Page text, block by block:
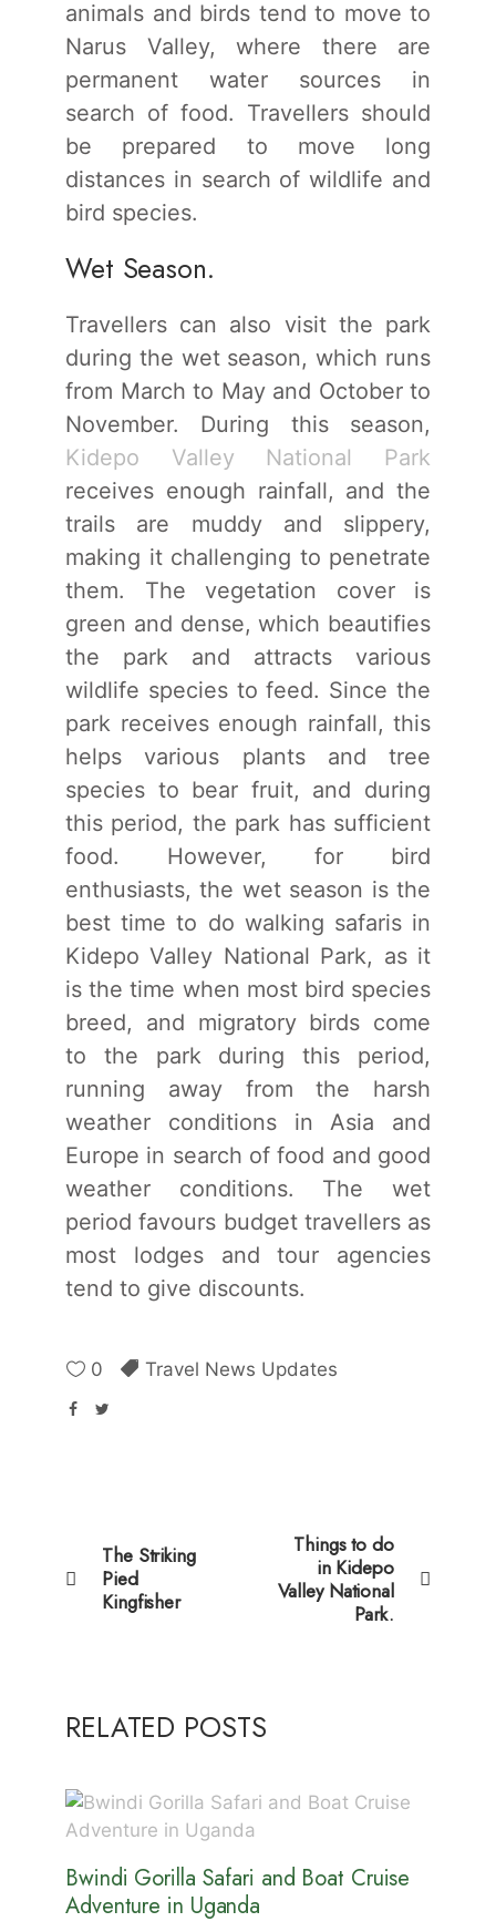
animals and birds tend to move to
Narus Valley, where there are
permanent water sources in
search of food. Travellers should
be prepared to move long
distances in search of wildlife and
bird species.
Wet Season.
Travellers can also visit the park
during the wet season, which runs
from March to May and October to
November. During this season,
Kidepo Valley National Park
receives enough rainfall, and the
trails are muddy and slippery,
making it challenging to penetrate
them. The vegetation cover is
green and dense, which beautifies
the park and attracts various
wildlife species to feed. Since the
park receives enough rainfall, this
helps various plants and tree
species to bear fruit, and during
this period, the park has sufficient
food. However, for bird
enthusiasts, the wet season is the
best time to do walking safaris in
Kidepo Valley National Park, as it
is the time when most bird species
breed, and migratory birds come
to the park during this period,
running away from the harsh
weather conditions in Asia and
Europe in search of food and good
weather conditions. The wet
period favours budget travellers as
most lodges and tour agencies
tend to give discounts.
0 Travel News Updates
The Striking
Pied
Kingfisher
Things to do
in Kidepo
Valley National
Park.
RELATED POSTS
Bwindi Gorilla Safari and Boat Cruise
Adventure in Uganda